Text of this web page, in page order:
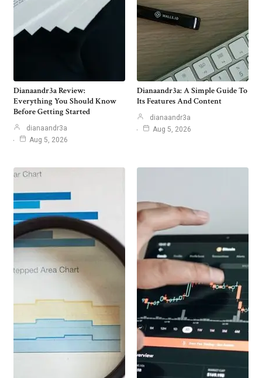
Dianaandr3a Review:
Everything You Should Know
Before Getting Started
dianaandr3a
Aug 5, 2026
Dianaandr3a: A Simple Guide To
Its Features And Content
dianaandr3a
Aug 5, 2026